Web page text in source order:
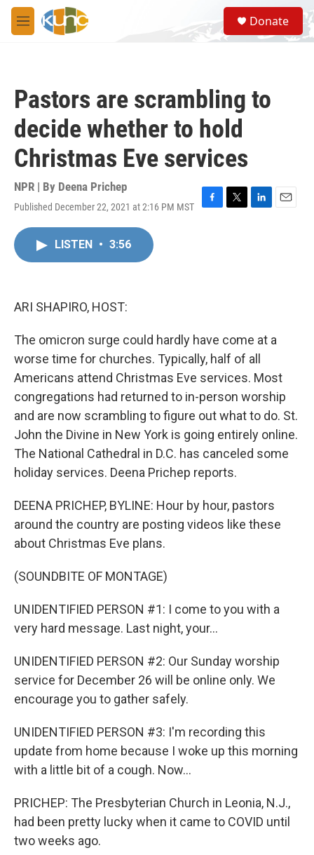
Skip to main content
M
e
S
e
a
Donate
Pastors are scrambling to
decide whether to hold
Christmas Eve services
NPR | By Deena Prichep
Published December 22, 2021 at 2:16 PM MST
F
T
L
E
LISTEN • 3:56
ARI SHAPIRO, HOST:
The omicron surge could hardly have come at a
worse time for churches. Typically, half of all
Americans attend Christmas Eve services. Most
congregations had returned to in-person worship
and are now scrambling to figure out what to do. St.
John the Divine in New York is going entirely online.
The National Cathedral in D.C. has canceled some
holiday services. Deena Prichep reports.
DEENA PRICHEP, BYLINE: Hour by hour, pastors
around the country are posting videos like these
about Christmas Eve plans.
(SOUNDBITE OF MONTAGE)
UNIDENTIFIED PERSON #1: I come to you with a
very hard message. Last night, your...
UNIDENTIFIED PERSON #2: Our Sunday worship
service for December 26 will be online only. We
encourage you to gather safely.
UNIDENTIFIED PERSON #3: I'm recording this
update from home because I woke up this morning
with a little bit of a cough. Now...
PRICHEP: The Presbyterian Church in Leonia, N.J.,
had been pretty lucky when it came to COVID until
two weeks ago.